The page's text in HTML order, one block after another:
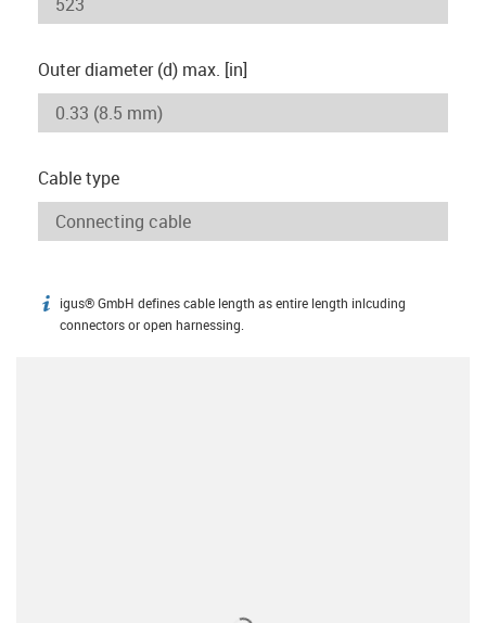
Outer diameter (d) max. [in]
Cable type
igus-icon-info
igus® GmbH defines cable length as entire length inlcuding
connectors or open harnessing.